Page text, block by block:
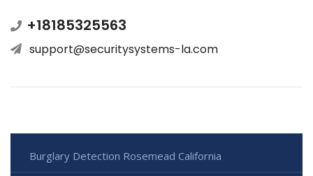
+18185325563
support@securitysystems-la.com
Burglary Detection Rosemead California